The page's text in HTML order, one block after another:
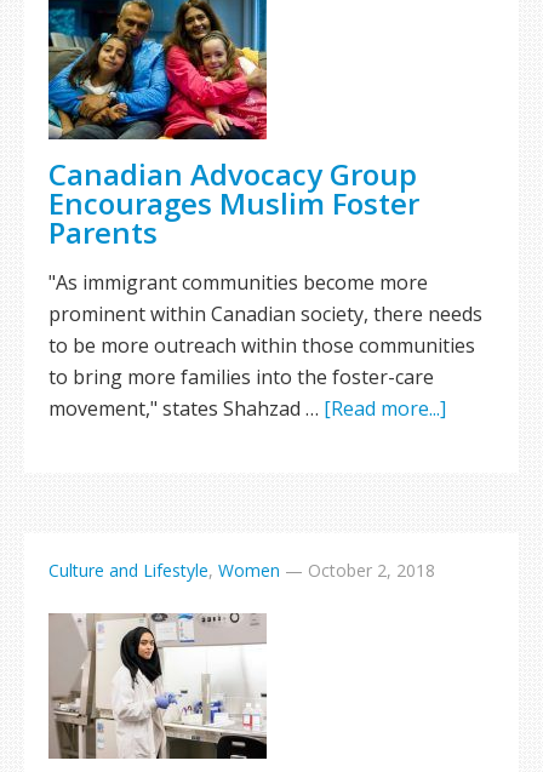
Canadian Advocacy Group
Encourages Muslim Foster
Parents
"As immigrant communities become more
prominent within Canadian society, there needs
to be more outreach within those communities
to bring more families into the foster-care
movement," states Shahzad … [Read more...]
Culture and Lifestyle, Women — October 2, 2018